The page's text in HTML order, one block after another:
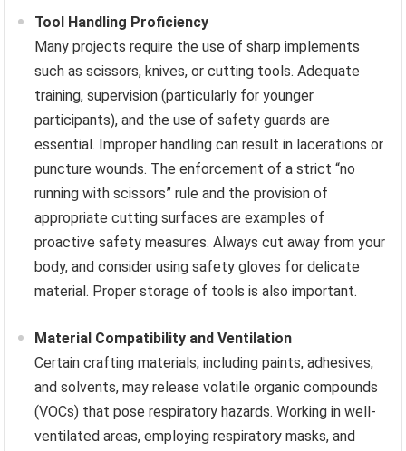
Tool Handling Proficiency
Many projects require the use of sharp implements
such as scissors, knives, or cutting tools. Adequate
training, supervision (particularly for younger
participants), and the use of safety guards are
essential. Improper handling can result in lacerations or
puncture wounds. The enforcement of a strict “no
running with scissors” rule and the provision of
appropriate cutting surfaces are examples of
proactive safety measures. Always cut away from your
body, and consider using safety gloves for delicate
material. Proper storage of tools is also important.
Material Compatibility and Ventilation
Certain crafting materials, including paints, adhesives,
and solvents, may release volatile organic compounds
(VOCs) that pose respiratory hazards. Working in well-
ventilated areas, employing respiratory masks, and